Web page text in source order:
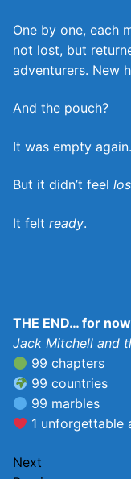
One by one, each
not lost, but
adventurers. New
And the pouch?
It was empty again.
But it didn’t feel
It felt ready.
THE END… for
Jack Mitchell and
99 chapters
99 countries
99 marbles
1 unforgettable
Next